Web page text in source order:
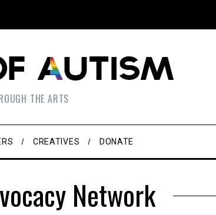
THE ARTS
CREATIVES DONATE
Network